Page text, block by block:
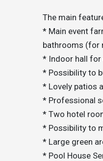
The main
* Main event
bathrooms (for
* Indoor hall for
* Possibility to
* Lovely patios
* Professional
* Two hotel
* Possibility to
* Large green
* Pool House